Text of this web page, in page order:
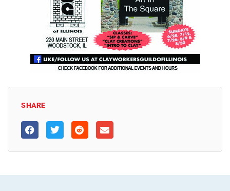
SHARE